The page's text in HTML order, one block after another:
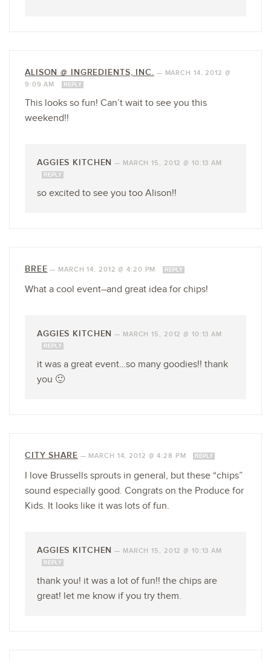
ALISON @ INGREDIENTS, INC. — MARCH 14, 2012 @
9:09 AM
REPLY
This looks so fun! Can’t wait to see you this
weekend!!
AGGIES KITCHEN — MARCH 15, 2012 @ 10:13 AM
REPLY
so excited to see you too Alison!!
BREE — MARCH 14, 2012 @ 4:20 PM REPLY
What a cool event–and great idea for chips!
AGGIES KITCHEN — MARCH 15, 2012 @ 10:13 AM
REPLY
it was a great event…so many goodies!! thank
you 🙂
CITY SHARE — MARCH 14, 2012 @ 4:28 PM REPLY
I love Brussells sprouts in general, but these “chips”
sound especially good. Congrats on the Produce for
Kids. It looks like it was lots of fun.
AGGIES KITCHEN — MARCH 15, 2012 @ 10:13 AM
REPLY
thank you! it was a lot of fun!! the chips are
great! let me know if you try them.